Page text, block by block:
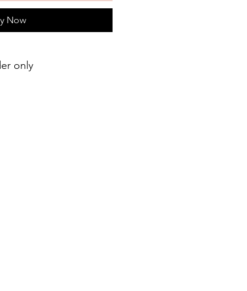
Now
only